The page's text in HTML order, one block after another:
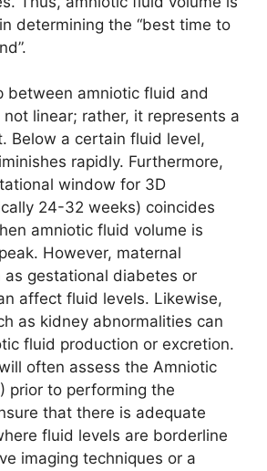
determining the “best time to
between amniotic fluid and
linear; rather, it represents a
Below a certain fluid level,
rapidly. Furthermore,
window for 3D
24-32 weeks) coincides
amniotic fluid volume is
However, maternal
as gestational diabetes or
affect fluid levels. Likewise,
as kidney abnormalities can
fluid production or excretion.
often assess the Amniotic
prior to performing the
that there is adequate
fluid levels are borderline
imaging techniques or a